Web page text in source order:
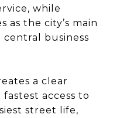
while
as the city’s main
business
a clear
access to
street life,